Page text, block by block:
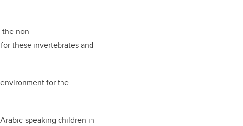
the non-
these invertebrates and
for the
speaking children in